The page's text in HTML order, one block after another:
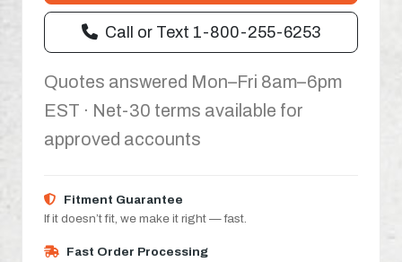
Call or Text 1-800-255-6253
Quotes answered Mon–Fri 8am–6pm
EST · Net-30 terms available for
approved accounts
Fitment Guarantee
If it doesn’t fit, we make it right — fast.
Fast Order Processing